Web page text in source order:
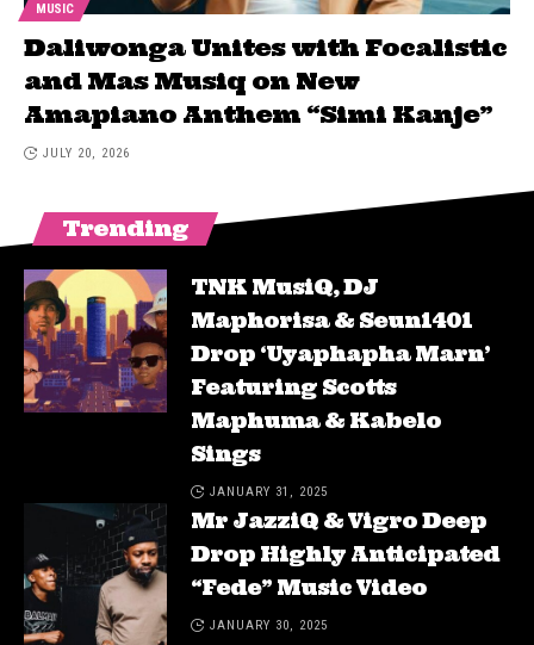
MUSIC
Daliwonga Unites with Focalistic
and Mas Musiq on New
Amapiano Anthem “Simi Kanje”
JULY 20, 2026
Trending
TNK MusiQ, DJ
Maphorisa & Seun1401
Drop ‘Uyaphapha Marn’
Featuring Scotts
Maphuma & Kabelo
Sings
JANUARY 31, 2025
Mr JazziQ & Vigro Deep
Drop Highly Anticipated
“Fede” Music Video
JANUARY 30, 2025